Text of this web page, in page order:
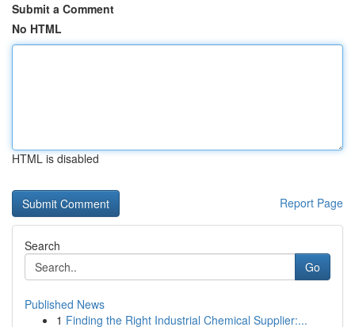
Submit a Comment
No HTML
HTML is disabled
Report Page
Search
Go
Published News
1 Finding the Right Industrial Chemical Supplier:...